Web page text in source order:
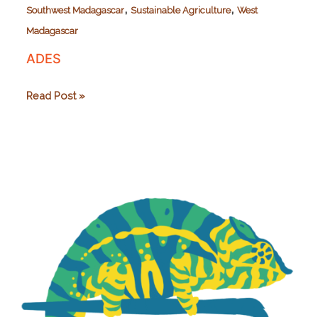
Southwest Madagascar, Sustainable Agriculture, West
Madagascar
ADES
ADES
Read Post »